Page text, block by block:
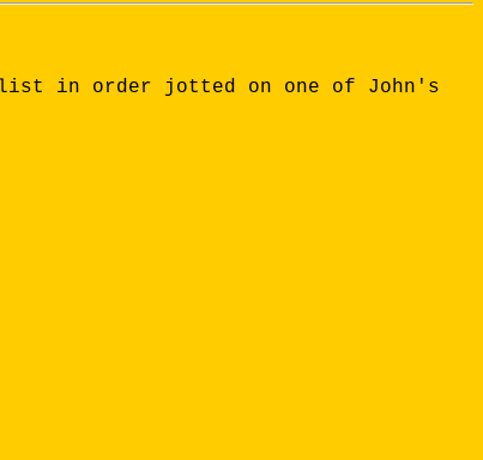
in order jotted on one of John's